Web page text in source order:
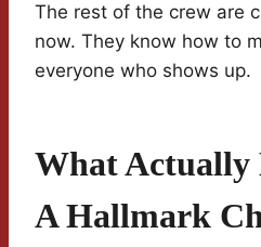
The rest of the crew are
now. They know how to
everyone who shows up.
What Actually
A Hallmark